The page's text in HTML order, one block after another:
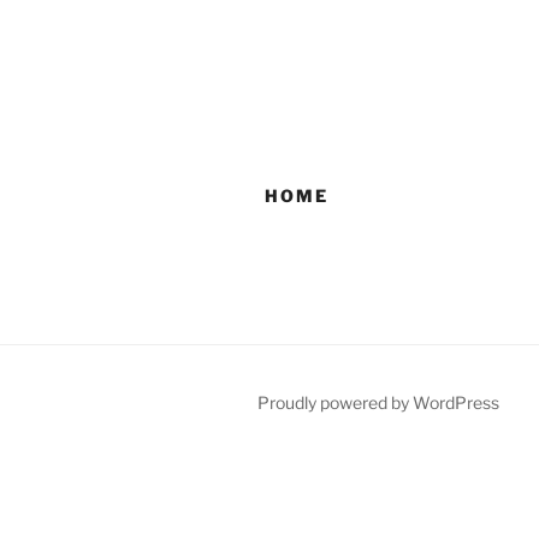
HOME
Proudly powered by WordPress